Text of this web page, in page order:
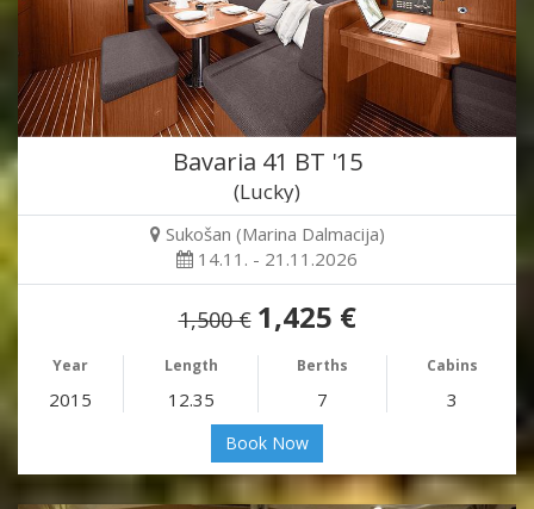
Bavaria 41 BT '15
(Lucky)
Sukošan (Marina Dalmacija)
14.11. - 21.11.2026
1,500 € 1,425 €
Year Length Berths Cabins
2015 12.35 7 3
Book Now